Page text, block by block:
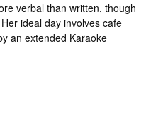
verbal than written, though
ideal day involves cafe
an extended Karaoke